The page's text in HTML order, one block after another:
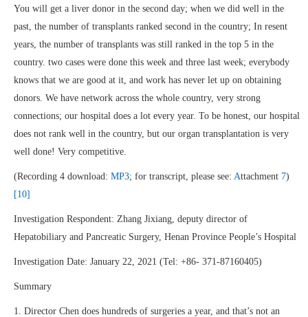
You will get a liver donor in the second day; when we did well in the
past, the number of transplants ranked second in the country; In resent
years, the number of transplants was still ranked in the top 5 in the
country. two cases were done this week and three last week; everybody
knows that we are good at it, and work has never let up on obtaining
donors. We have network across the whole country, very strong
connections; our hospital does a lot every year. To be honest, our hospital
does not rank well in the country, but our organ transplantation is very
well done! Very competitive.
(Recording 4 download: MP3; for transcript, please see: Attachment 7)
[10]
Investigation Respondent: Zhang Jixiang, deputy director of
Hepatobiliary and Pancreatic Surgery, Henan Province People’s Hospital
Investigation Date: January 22, 2021 (Tel: +86- 371-87160405)
Summary
1. Director Chen does hundreds of surgeries a year, and that’s not an